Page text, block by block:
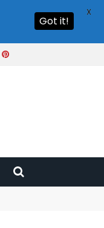
Got it!
X